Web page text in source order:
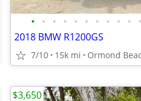
• • • • • • • • • • •
2018 BMW R1200GS
7/10 15k mi Ormond
$3,650